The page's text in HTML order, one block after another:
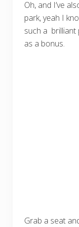
Oh, and I’ve
park, yeah I
such a brilliant
as a bonus.
Grab a seat